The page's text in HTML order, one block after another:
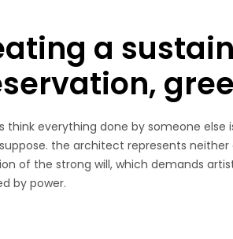
a
think everything done by someone
the architect represents
of the strong will, which demands
by power.